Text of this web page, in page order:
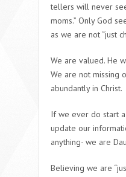
tellers will never
moms.” Only God
as we are not “just
We are valued. He
We are not missing
abundantly in Christ.
If we ever do start
update our
anything- we are
Believing we are